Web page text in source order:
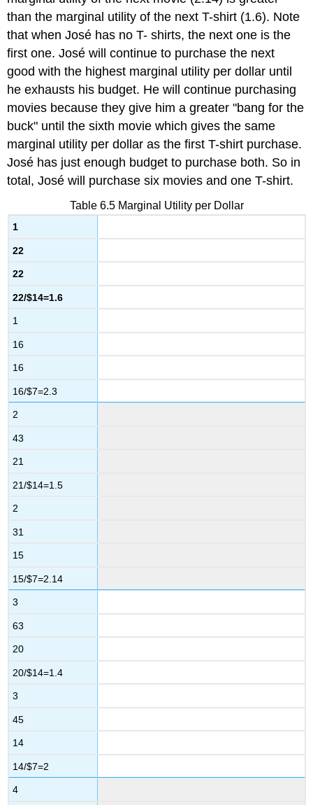
than the marginal utility of the next T-shirt (1.6). Note
that when José has no T- shirts, the next one is the
first one. José will continue to purchase the next
good with the highest marginal utility per dollar until
he exhausts his budget. He will continue purchasing
movies because they give him a greater "bang for the
buck" until the sixth movie which gives the same
marginal utility per dollar as the first T-shirt purchase.
José has just enough budget to purchase both. So in
total, José will purchase six movies and one T-shirt.
1
22
22
22/$14=1.6
1
16
16
16/$7=2.3
2
43
21
21/$14=1.5
2
31
15
15/$7=2.14
3
63
20
20/$14=1.4
3
45
14
14/$7=2
4
Table 6.5 Marginal Utility per Dollar